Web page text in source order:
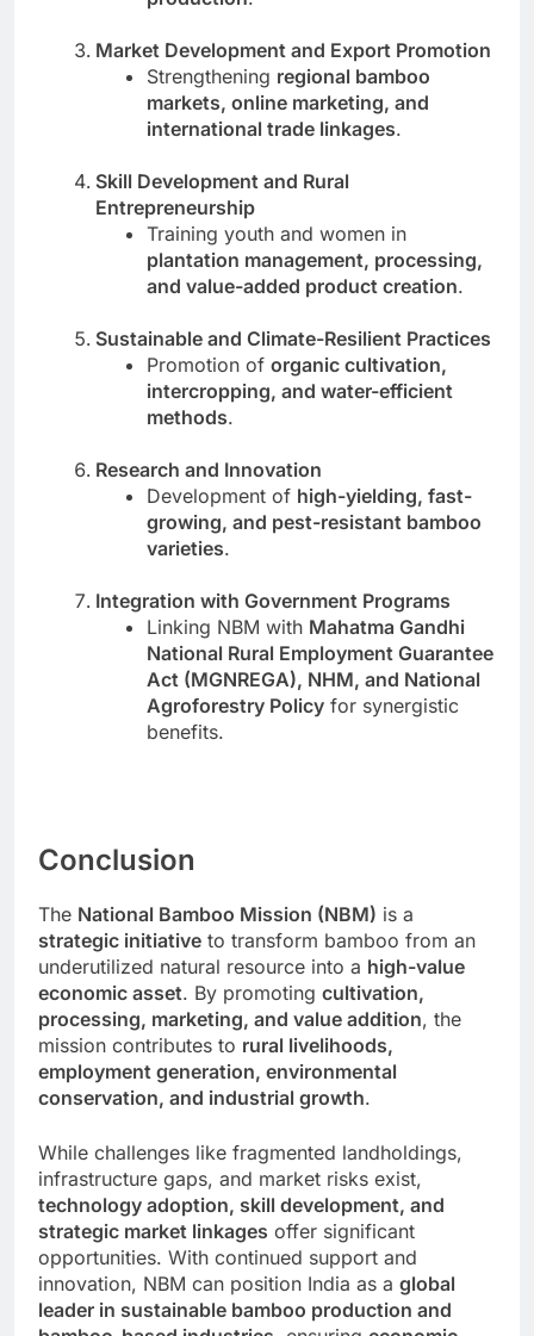
Market Development and Export Promotion
Strengthening regional bamboo
markets, online marketing, and
international trade linkages.
Skill Development and Rural
Entrepreneurship
Training youth and women in
plantation management, processing,
and value-added product creation.
Sustainable and Climate-Resilient Practices
Promotion oforganic cultivation,
intercropping, and water-efficient
methods.
Research and Innovation
Development of high-yielding, fast-
growing, and pest-resistant bamboo
varieties.
Integration with Government Programs
Linking NBM with Mahatma Gandhi
National Rural Employment Guarantee
Act (MGNREGA), NHM, and National
Agroforestry Policy for synergistic
benefits.
Conclusion
The National Bamboo Mission (NBM) is a
strategic initiative to transform bamboo from an
underutilized natural resource into a high-value
economic asset. By promoting cultivation,
processing, marketing, and value addition, the
mission contributes to rural livelihoods,
employment generation, environmental
conservation, and industrial growth.
While challenges like fragmented landholdings,
infrastructure gaps, and market risks exist,
technology adoption, skill development, and
strategic market linkages offer significant
opportunities. With continued support and
innovation, NBM can position India as a global
leader in sustainable bamboo production and